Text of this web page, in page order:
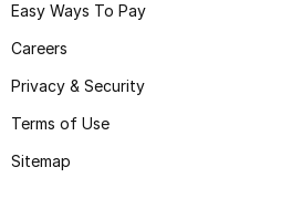
Easy Ways To Pay
Careers
Privacy & Security
Terms of Use
Sitemap